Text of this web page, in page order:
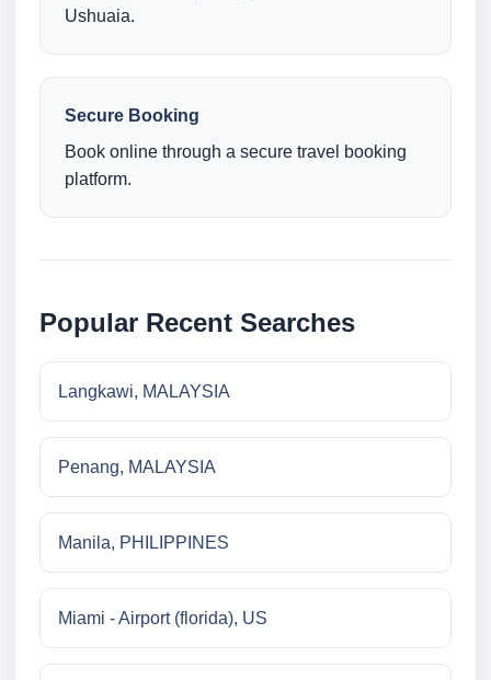
Ushuaia.
Secure Booking
Book online through a secure travel booking
platform.
Popular Recent Searches
Langkawi, MALAYSIA
Penang, MALAYSIA
Manila, PHILIPPINES
Miami - Airport (florida), US